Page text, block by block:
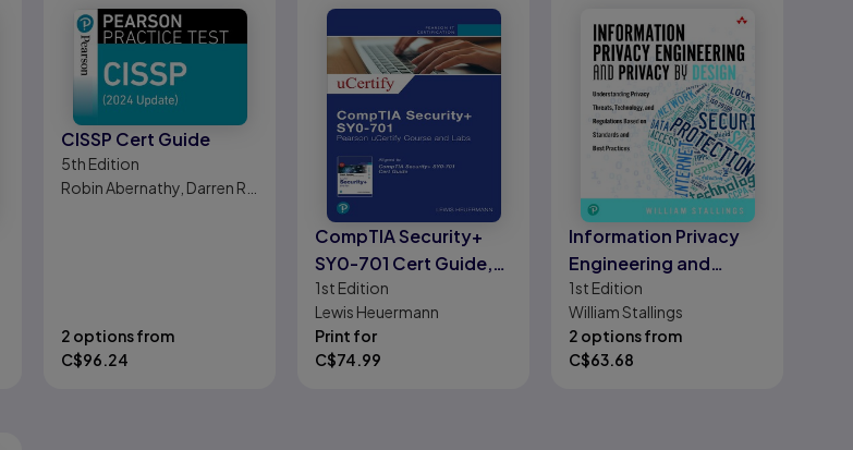
CISSP Cert Guide
5th Edition
Robin Abernathy, Darren R.
2 options from
C$96.24
CompTIA Security+
SY0-701 Cert Guide,
1/e
1st Edition
Lewis Heuermann
Print for
C$74.99
Information Privacy
Engineering and
Privacy by Design
1st Edition
William Stallings
2 options from
C$63.68